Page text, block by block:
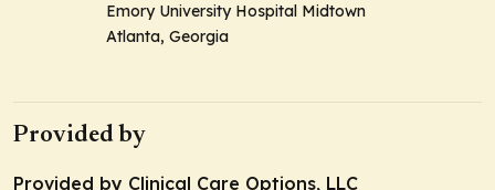
Emory University Hospital Midtown
Atlanta, Georgia
Provided by
Provided by Clinical Care Options, LLC